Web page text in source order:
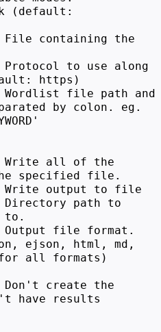
(default:
the
to use along
https)
path and
by colon. eg.
all of the
specified file.
to file
path to
to.
format.
ejson, html, md,
all formats)
the
have results